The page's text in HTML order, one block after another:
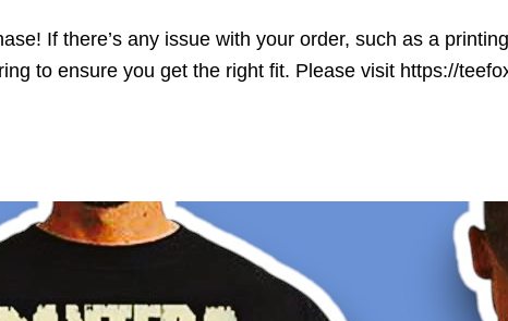
If there’s any issue with your order, such as a
to ensure you get the right fit. Please visit https://